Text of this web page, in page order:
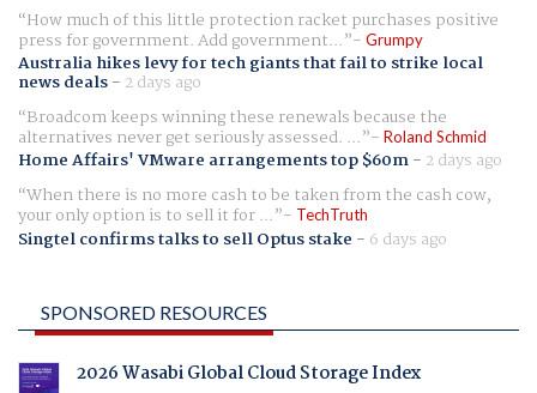
How much of this little protection racket purchases positive
press for government. Add government... Grumpy
Australia hikes levy for tech giants that fail to strike local
news deals- 2 days ago
Broadcom keeps winning these renewals because the
alternatives never get seriously assessed. ... Roland Schmid
Home Affairs' VMware arrangements top $60m- 2 days ago
When there is no more cash to be taken from the cash cow,
your only option is to sell it for ... TechTruth
Singtel confirms talks to sell Optus stake - 6 days ago
SPONSORED RESOURCES
2026 Wasabi Global Cloud Storage Index